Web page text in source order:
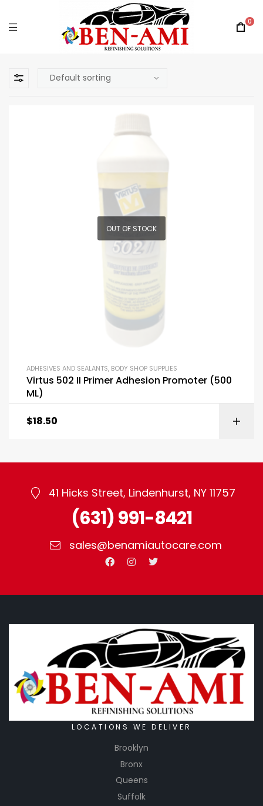
0
OUT OF STOCK
ADHESIVES AND SEALANTS, BODY SHOP SUPPLIES
Virtus 502 II Primer Adhesion Promoter (500
ML)
$18.50
41 Hicks Street, Lindenhurst, NY 11757
(631) 991-8421
sales@benamiautocare.com
LOCATIONS WE DELIVER
Brooklyn
Bronx
Queens
Suffolk